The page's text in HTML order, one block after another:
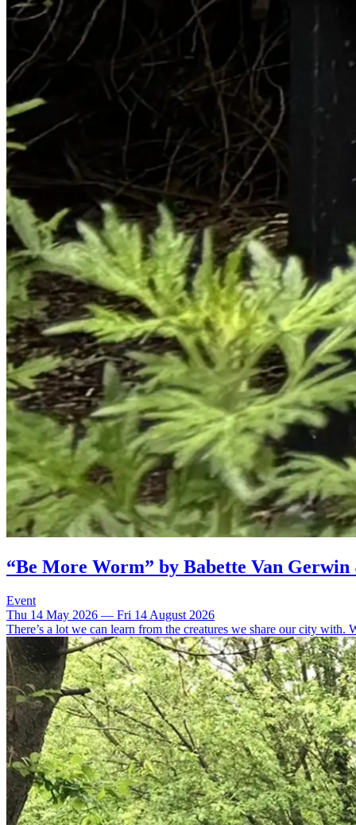
“Be More Worm” by Babette Van
Event
Thu 14 May 2026 — Fri 14 August 2026
There’s a lot we can learn from the creatures we share our city